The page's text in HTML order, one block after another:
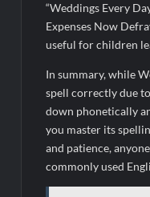
“Weddings Every
Expenses Now
useful for children
In summary, while
spell correctly due
down phonetically
you master its
and patience,
commonly used